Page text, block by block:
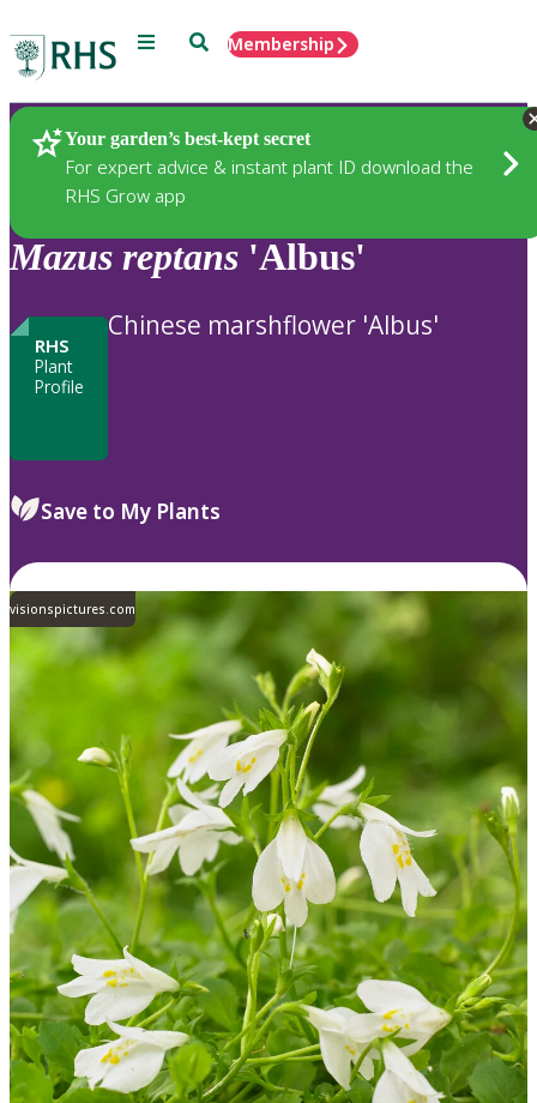
Menu SearchMembership
Your garden’s best-kept secret
For expert advice & instant plant ID download the
RHS Grow app
Plants
Mazus reptans 'Albus'
RHS
Plant
Profile
Chinese marshflower 'Albus'
Save to My Plants
visionspictures.com